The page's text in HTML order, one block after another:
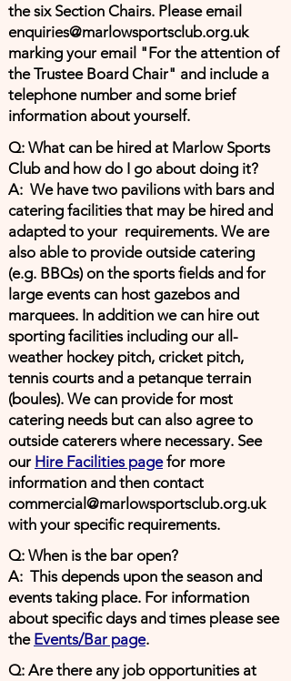
the six Section Chairs. Please email
enquiries@marlowsportsclub.org.uk
marking your email "For the attention of
the Trustee Board Chair" and include a
telephone number and some brief
information about yourself.
Q: What can be hired at Marlow Sports
Club and how do I go about doing it?
A: We have two pavilions with bars and
catering facilities that may be hired and
adapted to your requirements. We are
also able to provide outside catering
(e.g. BBQs) on the sports fields and for
large events can host gazebos and
marquees. In addition we can hire out
sporting facilities including our all-
weather hockey pitch, cricket pitch,
tennis courts and a petanque terrain
(boules). We can provide for most
catering needs but can also agree to
outside caterers where necessary. See
our Hire Facilities pagefor more
information and then contact
commercial@marlowsportsclub.org.uk
with your specific requirements.
Q: When is the bar open?
A: This depends upon the season and
events taking place. For information
about specific days and times please see
the Events/Bar page.
Q: Are there any job opportunities at